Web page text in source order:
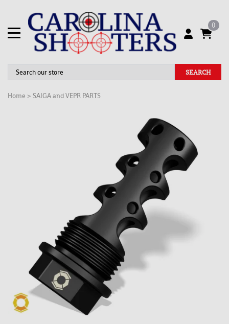
0
SEARCH
Home > SAIGA and VEPR PARTS